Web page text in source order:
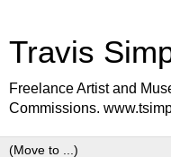
Travis
Freelance Artist and
Commissions.